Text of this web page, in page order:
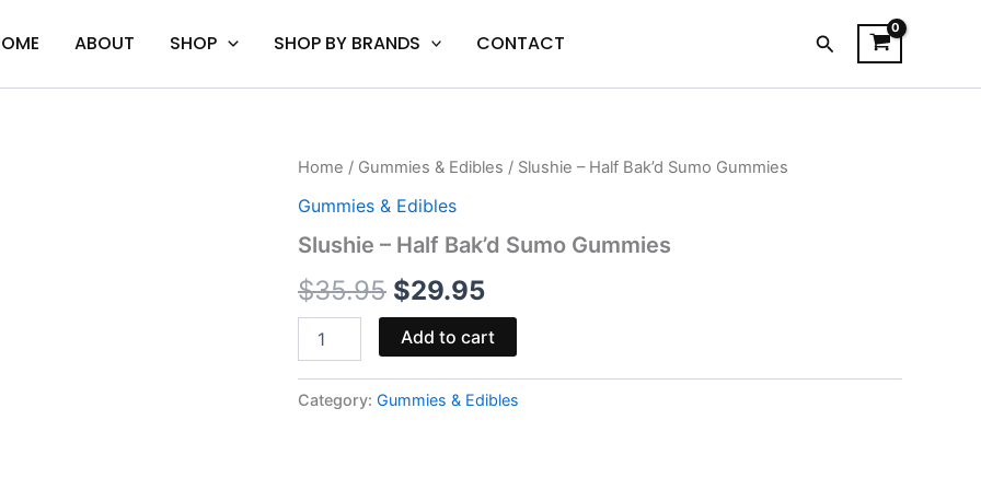
ABOUT SHOP SHOP BY BRANDS CONTACT Search
Home / Gummies & Edibles / Slushie – Half Bak’d Sumo Gummies
Gummies & Edibles
Slushie – Half Bak’d Sumo Gummies
$35.95
Original
price
was:
$35.95.
$29.95
Current
is:
$29.95.
Slushie
Half
Sumo
quantity
Add to cart
Category: Gummies & Edibles